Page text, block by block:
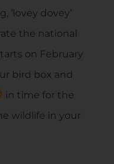
‘lovey dovey’
the national
on February
bird box and
in time for the
wildlife in your